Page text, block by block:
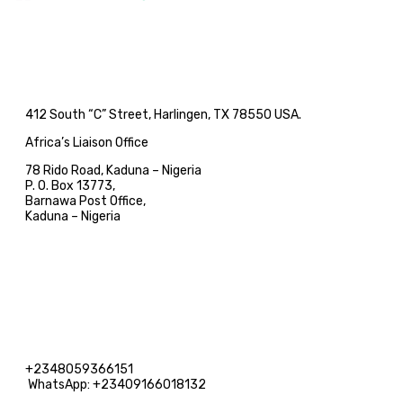
412 South “C” Street, Harlingen, TX 78550 USA.
Africa’s Liaison Office
78 Rido Road, Kaduna – Nigeria
P. O. Box 13773,
Barnawa Post Office,
Kaduna – Nigeria
+2348059366151
WhatsApp: +23409166018132